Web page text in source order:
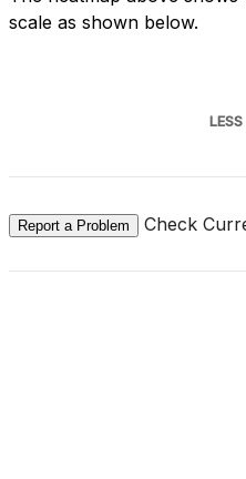
scale as shown below.
LESS
Report a Problem Check